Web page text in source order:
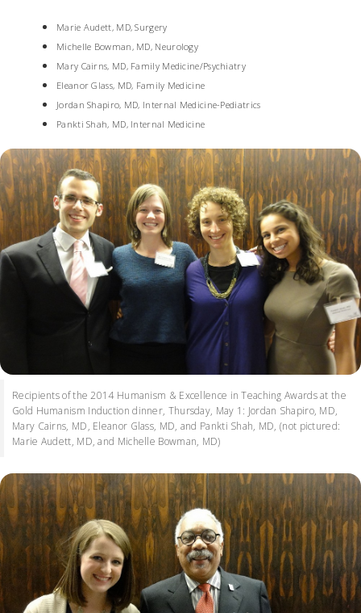
Marie Audett, MD, Surgery
Michelle Bowman, MD, Neurology
Mary Cairns, MD, Family Medicine/Psychiatry
Eleanor Glass, MD, Family Medicine
Jordan Shapiro, MD, Internal Medicine-Pediatrics
Pankti Shah, MD, Internal Medicine
Recipients of the 2014 Humanism & Excellence in Teaching Awards at the
Gold Humanism Induction dinner, Thursday, May 1: Jordan Shapiro, MD,
Mary Cairns, MD, Eleanor Glass, MD, and Pankti Shah, MD, (not pictured:
Marie Audett, MD, and Michelle Bowman, MD)